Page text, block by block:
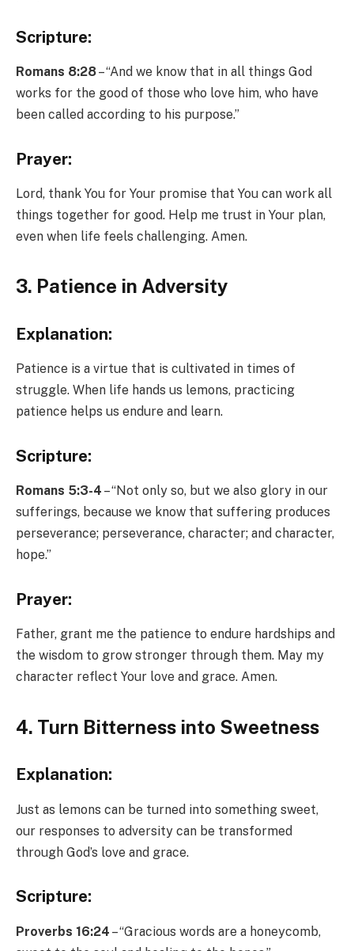
Scripture:
Romans 8:28– “And we know that in all things God
works for the good of those who love him, who have
been called according to his purpose.”
Prayer:
Lord, thank You for Your promise that You can work all
things together for good. Help me trust in Your plan,
even when life feels challenging. Amen.
3. Patience in Adversity
Explanation:
Patience is a virtue that is cultivated in times of
struggle. When life hands us lemons, practicing
patience helps us endure and learn.
Scripture:
Romans 5:3-4 – “Not only so, but we also glory in our
sufferings, because we know that suffering produces
perseverance; perseverance, character; and character,
hope.”
Prayer:
Father, grant me the patience to endure hardships and
the wisdom to grow stronger through them. May my
character reflect Your love and grace. Amen.
4. Turn Bitterness into Sweetness
Explanation:
Just as lemons can be turned into something sweet,
our responses to adversity can be transformed
through God’s love and grace.
Scripture:
Proverbs 16:24 – “Gracious words are a honeycomb,